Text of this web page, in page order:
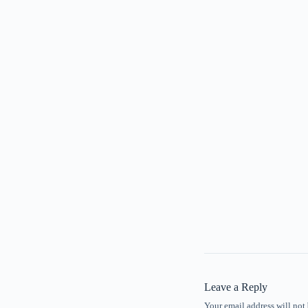
Leave a Reply
Your email address will not